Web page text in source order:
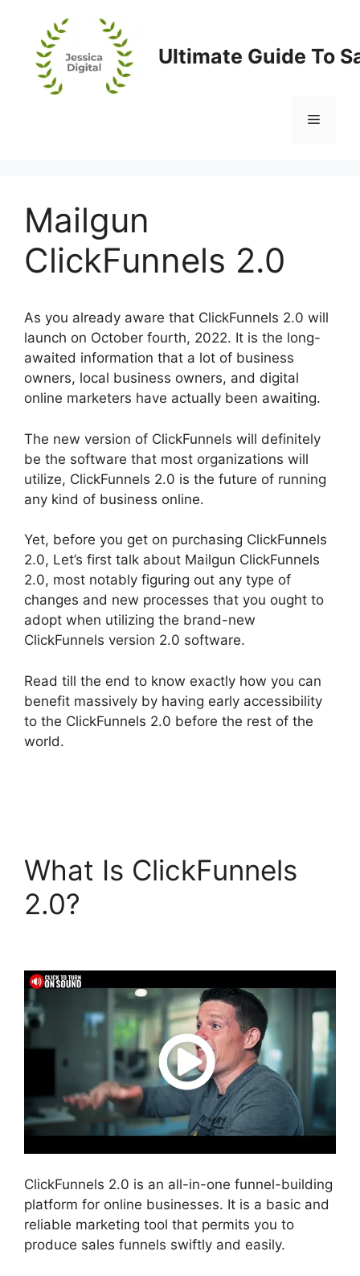
content
Ultimate Guide To
Menu
Mailgun
ClickFunnels 2.0
As you already aware that ClickFunnels 2.0 will
launch on October fourth, 2022. It is the long-
awaited information that a lot of business
owners, local business owners, and digital
online marketers have actually been awaiting.
The new version of ClickFunnels will definitely
be the software that most organizations will
utilize, ClickFunnels 2.0 is the future of running
any kind of business online.
Yet, before you get on purchasing ClickFunnels
2.0, Let’s first talk about Mailgun ClickFunnels
2.0, most notably figuring out any type of
changes and new processes that you ought to
adopt when utilizing the brand-new
ClickFunnels version 2.0 software.
Read till the end to know exactly how you can
benefit massively by having early accessibility
to the ClickFunnels 2.0 before the rest of the
world.
What Is ClickFunnels
2.0?
ClickFunnels 2.0 is an all-in-one funnel-building
platform for online businesses. It is a basic and
reliable marketing tool that permits you to
produce sales funnels swiftly and easily.